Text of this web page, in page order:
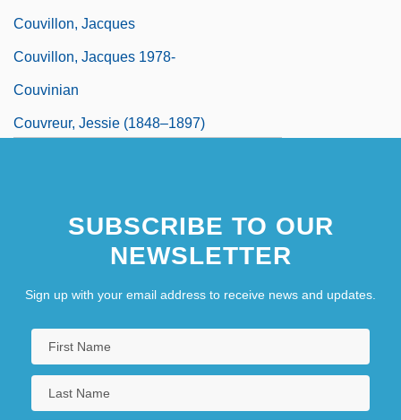
Couvillon, Jacques
Couvillon, Jacques 1978-
Couvinian
Couvreur, Jessie (1848–1897)
SUBSCRIBE TO OUR
NEWSLETTER
Sign up with your email address to receive news and updates.